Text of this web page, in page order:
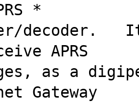
*
decoder.
APRS
as a
Gateway